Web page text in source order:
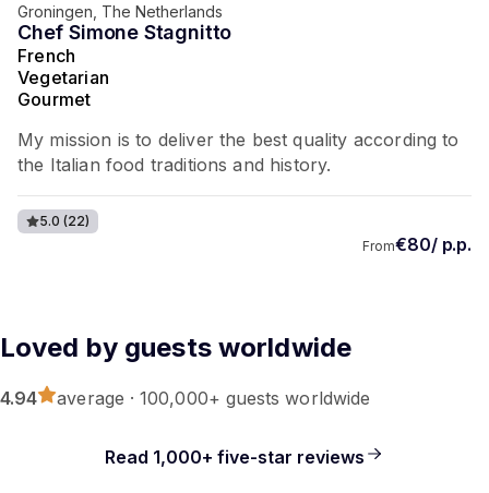
Groningen, The Netherlands
Chef Simone Stagnitto
French
Vegetarian
Gourmet
My mission is to deliver the best quality according to
the Italian food traditions and history.
5.0 (22)
From€80/ p.p.
Loved by guests worldwide
4.94 average · 100,000+ guests worldwide
Read 1,000+ five-star reviews